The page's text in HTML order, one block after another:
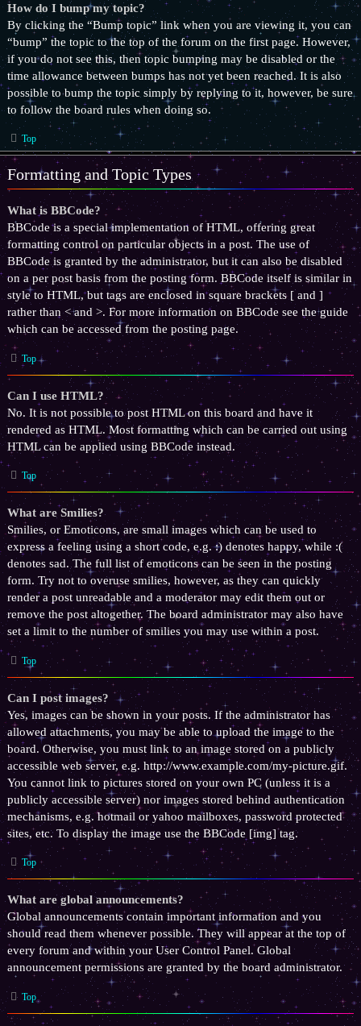
How do I bump my topic?
By clicking the “Bump topic” link when you are viewing it, you can
“bump” the topic to the top of the forum on the first page. However,
if you do not see this, then topic bumping may be disabled or the
time allowance between bumps has not yet been reached. It is also
possible to bump the topic simply by replying to it, however, be sure
to follow the board rules when doing so.
Top
Formatting and Topic Types
What is BBCode?
BBCode is a special implementation of HTML, offering great
formatting control on particular objects in a post. The use of
BBCode is granted by the administrator, but it can also be disabled
on a per post basis from the posting form. BBCode itself is similar in
style to HTML, but tags are enclosed in square brackets [ and ]
rather than < and >. For more information on BBCode see the guide
which can be accessed from the posting page.
Top
Can I use HTML?
No. It is not possible to post HTML on this board and have it
rendered as HTML. Most formatting which can be carried out using
HTML can be applied using BBCode instead.
Top
What are Smilies?
Smilies, or Emoticons, are small images which can be used to
express a feeling using a short code, e.g. :) denotes happy, while :(
denotes sad. The full list of emoticons can be seen in the posting
form. Try not to overuse smilies, however, as they can quickly
render a post unreadable and a moderator may edit them out or
remove the post altogether. The board administrator may also have
set a limit to the number of smilies you may use within a post.
Top
Can I post images?
Yes, images can be shown in your posts. If the administrator has
allowed attachments, you may be able to upload the image to the
board. Otherwise, you must link to an image stored on a publicly
accessible web server, e.g. http://www.example.com/my-picture.gif.
You cannot link to pictures stored on your own PC (unless it is a
publicly accessible server) nor images stored behind authentication
mechanisms, e.g. hotmail or yahoo mailboxes, password protected
sites, etc. To display the image use the BBCode [img] tag.
Top
What are global announcements?
Global announcements contain important information and you
should read them whenever possible. They will appear at the top of
every forum and within your User Control Panel. Global
announcement permissions are granted by the board administrator.
Top